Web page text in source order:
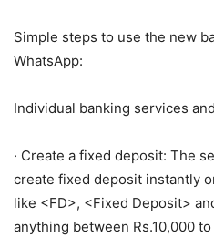
Simple steps to use the new
WhatsApp:
Individual banking services
· Create a fixed deposit: The
create fixed deposit instantly
like <FD>, <Fixed Deposit>
anything between Rs.10,000